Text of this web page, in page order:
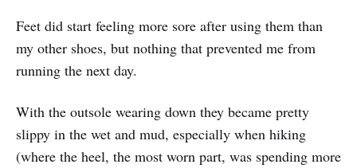
Feet did start feeling more sore after using them than
my other shoes, but nothing that prevented me from
running the next day.
With the outsole wearing down they became pretty
slippy in the wet and mud, especially when hiking
(where the heel, the most worn part, was spending more